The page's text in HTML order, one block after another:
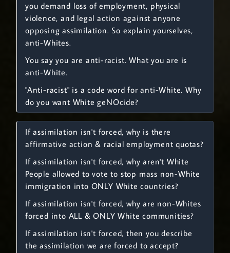
you demand loss of employment, physical
violence, and legal action against anyone
opposing assimilation. So explain yourselves,
anti-Whites.
You say you are anti-racist. What you are is
anti-White.
"Anti-racist" is a code word for anti-White. Why
do you want White geNOcide?
If assimilation isn't forced, why is there
affirmative action & racial employment quotas?
If assimilation isn't forced, why aren't White
People allowed to vote to stop mass non-White
immigration into ONLY White countries?
If assimilation isn't forced, why are non-Whites
forced into ALL & ONLY White communities?
If assimilation isn't forced, then you describe
the assimilation we are forced to accept?